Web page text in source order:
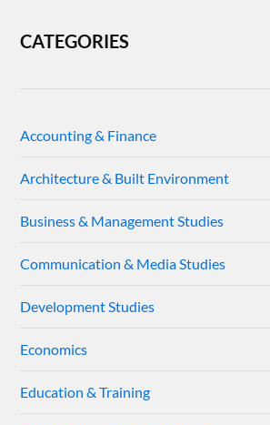
CATEGORIES
Accounting & Finance
Architecture & Built Environment
Business & Management Studies
Communication & Media Studies
Development Studies
Economics
Education & Training